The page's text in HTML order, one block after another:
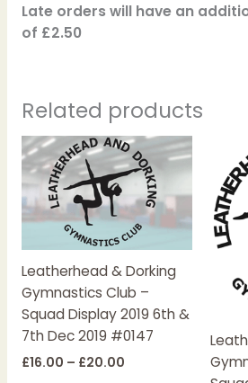
Late orders will have an
of £2.50
Related products
Leatherhead & Dorking
Gymnastics Club –
Squad Display 2019 6th &
7th Dec 2019 #0147
£16.00 – £20.00
Price
range:
£16.00
through
£20.00
This
product
has
multiple
variants.
The
options
be
chosen